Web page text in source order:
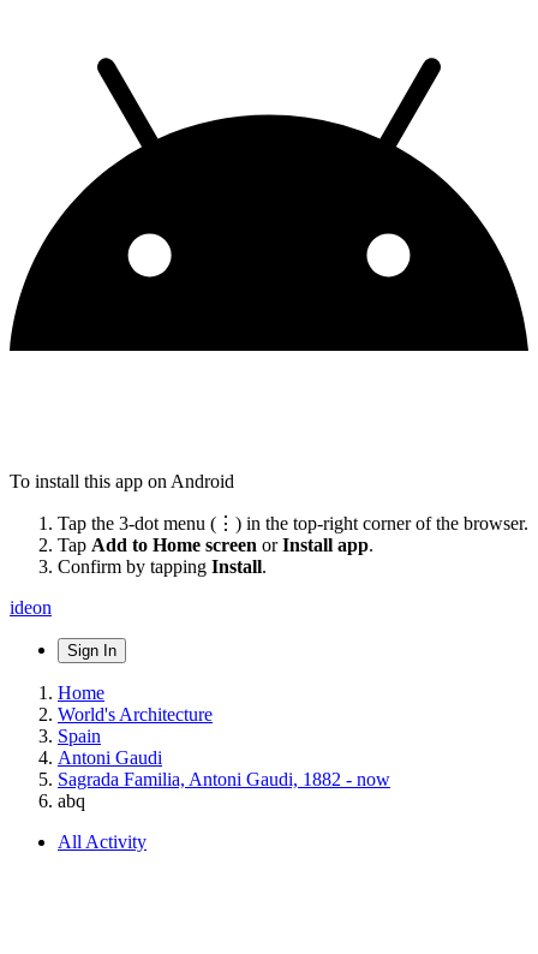
To install this app on Android
Tap the 3-dot menu (⋮) in the top-right corner of the browser.
Tap Add to Home screen orInstall app.
Confirm by tapping Install.
ideon
Sign In
Home
World's Architecture
Spain
Antoni Gaudi
Sagrada Familia, Antoni Gaudi, 1882 - now
abq
All Activity